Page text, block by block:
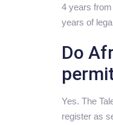
4 years
years of
Do
Yes. The
register as